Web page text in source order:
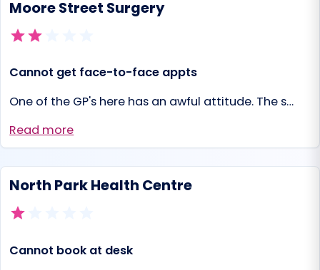
Moore Street Surgery
Cannot get face-to-face appts
One of the GP's here has an awful attitude. The s…
Read more
North Park Health Centre
Cannot book at desk